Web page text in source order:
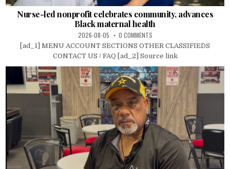
Nurse-led nonprofit celebrates community, advances
Black maternal health
2026-08-05 0 COMMENTS
[ad_1] MENU ACCOUNT SECTIONS OTHER CLASSIFIEDS
CONTACT US / FAQ [ad_2] Source link